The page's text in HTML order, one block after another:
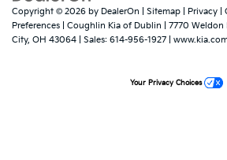
Copyright © 2026 by DealerOn Sitemap Privacy
Preferences | Coughlin Kia of Dublin 7770 Weldon
City, OH 43064 | Sales: 614-956-1927
Your Privacy Choices